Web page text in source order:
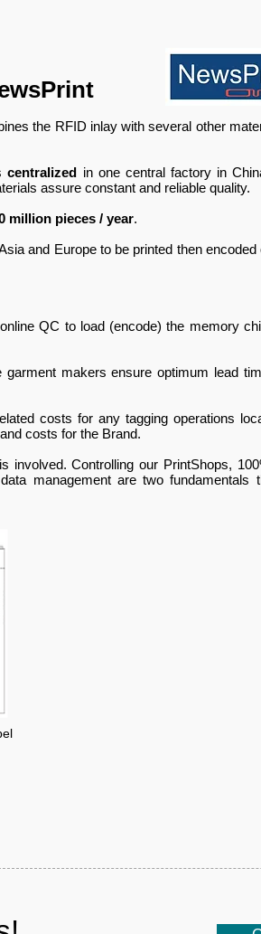
the RFID inlay with several other
centralized in one central factory in
assure constant and reliable quality.
million pieces / year.
and Europe to be printed then
QC to load (encode) the memory
makers ensure optimum lead
costs for any tagging operations
costs for the Brand.
Controlling our PrintShops,
management are two fundamentals